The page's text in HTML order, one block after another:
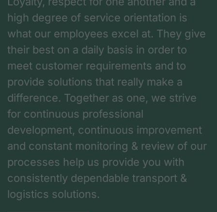
high degree of service orientation is
what our employees excel at. They give
their best on a daily basis in order to
meet customer requirements and to
provide solutions that really make a
difference. Together as one, we strive
for continuous professional
development, continuous improvement
and constant monitoring & review of our
processes help us provide you with
consistently dependable transport &
logistics solutions.